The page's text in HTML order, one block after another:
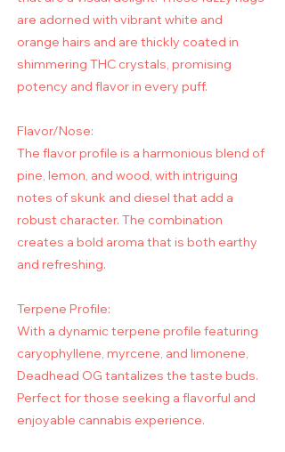
are adorned with vibrant white and
orange hairs and are thickly coated in
shimmering THC crystals, promising
potency and flavor in every puff.
Flavor/Nose:
The flavor profile is a harmonious blend of
pine, lemon, and wood, with intriguing
notes of skunk and diesel that add a
robust character. The combination
creates a bold aroma that is both earthy
and refreshing.
Terpene Profile:
With a dynamic terpene profile featuring
caryophyllene, myrcene, and limonene,
Deadhead OG tantalizes the taste buds.
Perfect for those seeking a flavorful and
enjoyable cannabis experience.